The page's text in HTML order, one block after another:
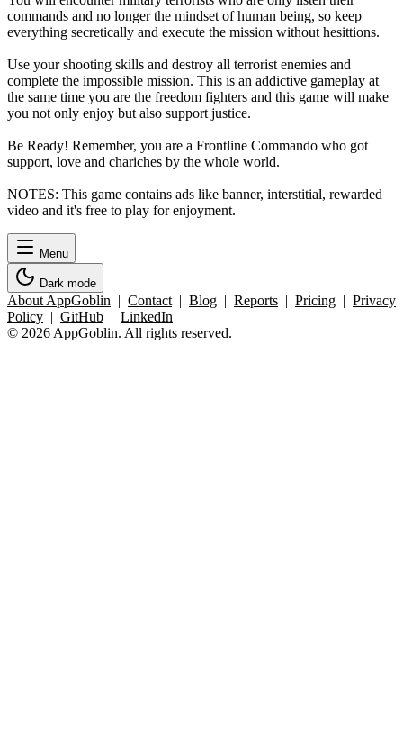
commands and no longer the mindset of human being, so keep
everything secretically and execute the mission without hesittions.
Use your shooting skills and destroy all terrorist enemies and
complete the impossible mission. This is an addictive gameplay at
the same time you are the freedom fighters and this game will make
you not only enjoy but also support justice.
Be Ready! Remember, you are a Frontline Commando who got
support, love and chariches by the whole world.
NOTES: This game contains ads like banner, interstitial, rewarded
video and it's free to play for enjoyment.
Menu
Dark mode
About AppGoblin | Contact | Blog | Reports | Pricing | Privacy
Policy | GitHub | LinkedIn
© 2026 AppGoblin. All rights reserved.